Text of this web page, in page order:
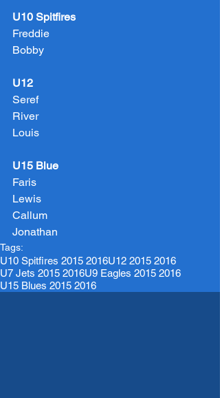
U10 Spitfires
Freddie
Bobby
U12
Seref
River
Louis
U15 Blue
Faris
Lewis
Callum
Jonathan
Tags:
U10 Spitfires 2015 2016U12 2015 2016
U7 Jets 2015 2016U9 Eagles 2015 2016
U15 Blues 2015 2016